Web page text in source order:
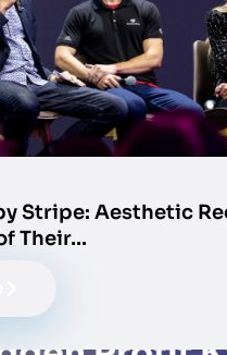
Stripe: Aesthetic
Their…